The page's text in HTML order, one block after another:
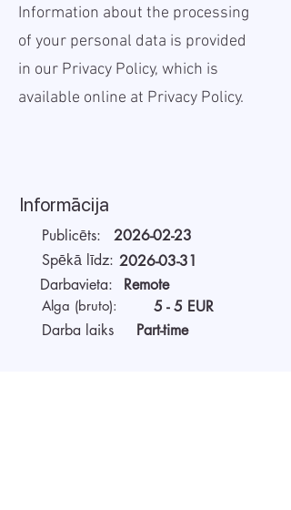
Information about the processing
of your personal data is provided
in our Privacy Policy, which is
available online at Privacy Policy.
Informācija
Publicēts:
2026-02-23
Spēkā līdz: 2026-03-31
Darbavieta:
Remote
Alga (bruto):
5 - 5 EUR
Darba laiks
Part-time